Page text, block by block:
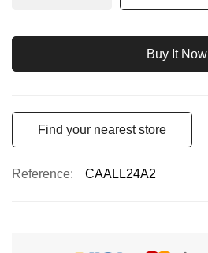
Buy It Now
Find your nearest store
Reference CAALL24A2